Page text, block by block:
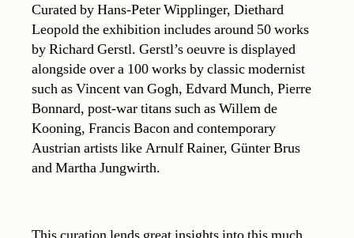
Curated by Hans-Peter Wipplinger, Diethard
Leopold the exhibition includes around 50 works
by Richard Gerstl. Gerstl’s oeuvre is displayed
alongside over a 100 works by classic modernist
such as Vincent van Gogh, Edvard Munch, Pierre
Bonnard, post-war titans such as Willem de
Kooning, Francis Bacon and contemporary
Austrian artists like Arnulf Rainer, Günter Brus
and Martha Jungwirth.